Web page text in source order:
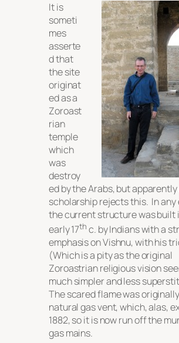
It is
someti
mes
asserte
d that
the site
originat
ed as a
Zoroast
rian
temple
which
was
destroy
ed by the Arabs, but
scholarship rejects this. In any
the current structure was built
early 17th c. by Indians with a
emphasis on Vishnu, with his
(Which is a pity as the original
Zoroastrian religious vision
much simpler and less
The scared flame was
natural gas vent, which, alas,
1882, so it is now run off the
gas mains.